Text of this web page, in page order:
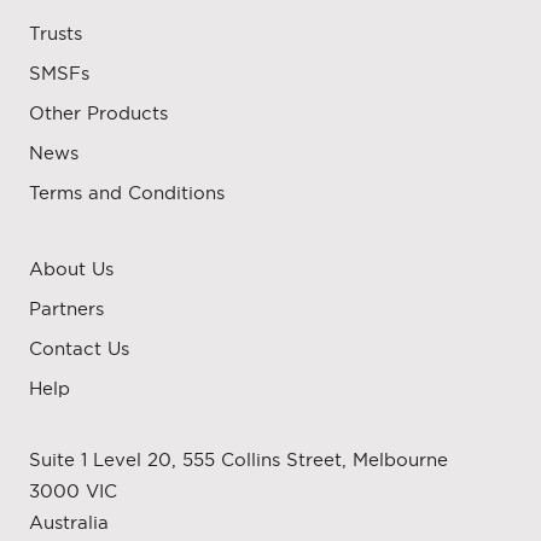
Trusts
SMSFs
Other Products
News
Terms and Conditions
About Us
Partners
Contact Us
Help
Suite 1 Level 20, 555 Collins Street, Melbourne
3000 VIC
Australia